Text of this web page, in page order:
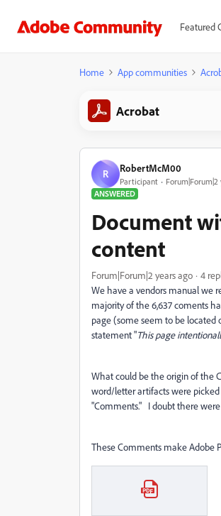
Featured
Home App communities
Acrobat
R RobertMcM00
Participant
ANSWERED
Document
content
Forum|Forum|2 years ago 4
We have a vendors manual we
majority of the 6,637 coments
page (some seem to be
statement "This page
What could be the origin of the
word/letter artifacts were
"Comments." I doubt there
These Comments make Adobe